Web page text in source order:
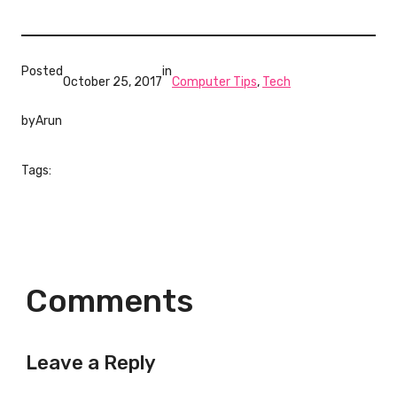
Posted
October 25, 2017
in
Computer Tips, Tech
byArun
Tags:
Comments
Leave a Reply